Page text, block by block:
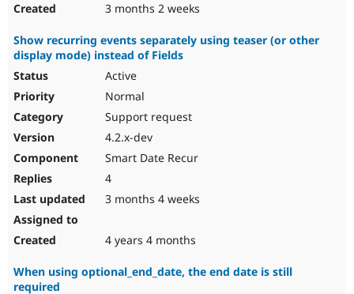
3 months 2 weeks
Show recurring events separately using teaser (or other
display mode) instead of Fields
Active
Normal
Support request
4.2.x-dev
Smart Date Recur
4
3 months 4 weeks
4 years 4 months
When using optional_end_date, the end date is still
required